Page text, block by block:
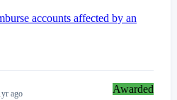
accounts affected by an
ago Awarded